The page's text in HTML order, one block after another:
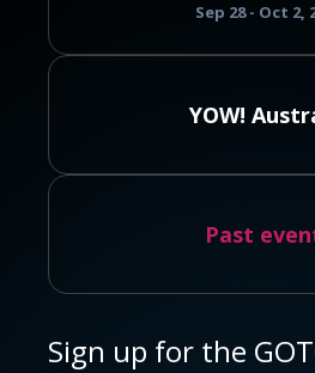
Sep 28 - Oct 2,
YOW!
Past
Sign up for the